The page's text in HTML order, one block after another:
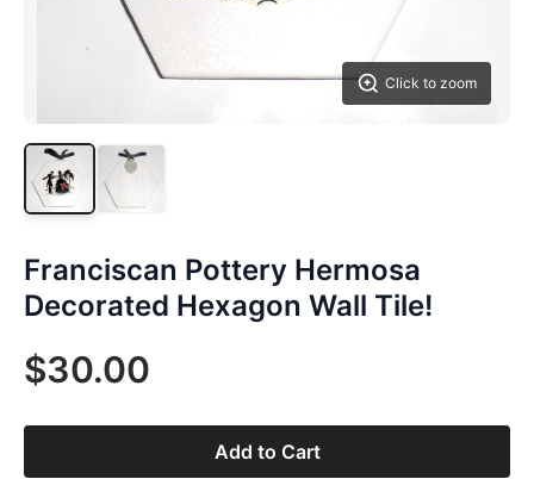
Click to zoom
Franciscan Pottery Hermosa
Decorated Hexagon Wall Tile!
$30.00
Add to Cart